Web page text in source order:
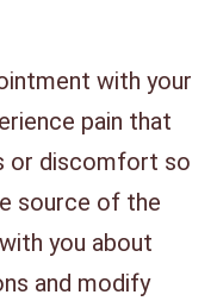
with your
pain that
or discomfort so
source of the
you about
and modify